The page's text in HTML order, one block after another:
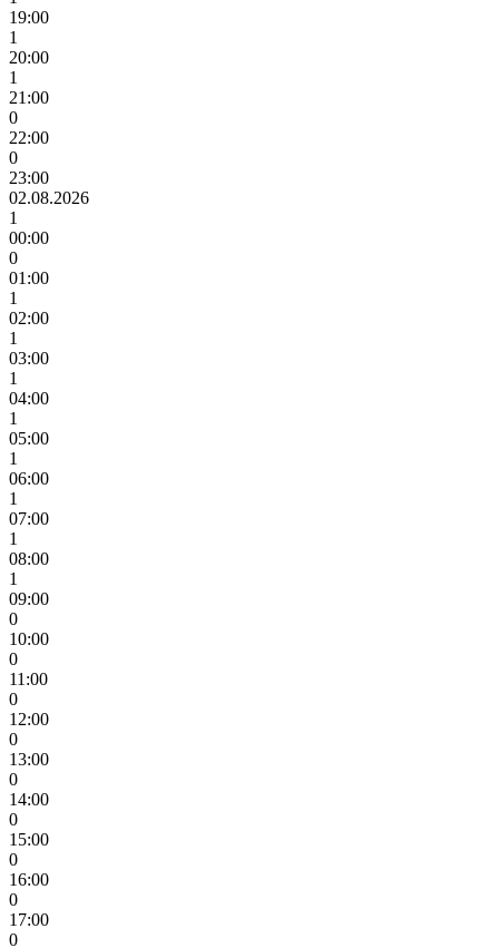
19:00
1
20:00
1
21:00
0
22:00
0
23:00
02.08.2026
1
00:00
0
01:00
1
02:00
1
03:00
1
04:00
1
05:00
1
06:00
1
07:00
1
08:00
1
09:00
0
10:00
0
11:00
0
12:00
0
13:00
0
14:00
0
15:00
0
16:00
0
17:00
0